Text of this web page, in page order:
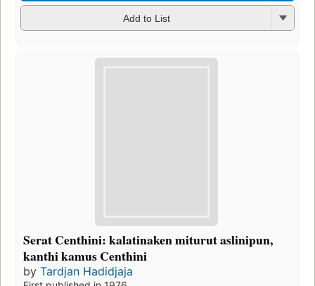
Add to List
Serat Centhini: kalatinaken miturut aslinipun,
kanthi kamus Centhini
by Tardjan Hadidjaja